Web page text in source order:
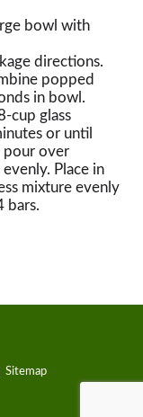
bowl with
directions.
popped
in bowl.
cup glass
or until
pour over
Place in
mixture evenly
bars.
Sitemap